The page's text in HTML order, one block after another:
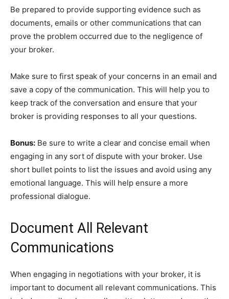
Be prepared to provide supporting evidence such as
documents, emails or other communications that can
prove the problem occurred due to the negligence of
your broker.
Make sure to first speak of your concerns in an email and
save a copy of the communication. This will help you to
keep track of the conversation and ensure that your
broker is providing responses to all your questions.
Bonus: Be sure to write a clear and concise email when
engaging in any sort of dispute with your broker. Use
short bullet points to list the issues and avoid using any
emotional language. This will help ensure a more
professional dialogue.
Document All Relevant
Communications
When engaging in negotiations with your broker, it is
important to document all relevant communications. This